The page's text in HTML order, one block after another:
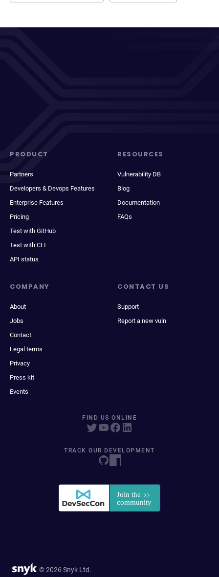
PRODUCT
Partners
Developers & Devops Features
Enterprise Features
Pricing
Test with GitHub
Test with CLI
API status
RESOURCES
Vulnerability DB
Blog
Documentation
FAQs
COMPANY
About
Jobs
Contact
Legal terms
Privacy
Press kit
Events
CONTACT US
Support
Report a new vuln
FIND US ONLINE
TRACK OUR DEVELOPMENT
© 2026 Snyk Ltd.